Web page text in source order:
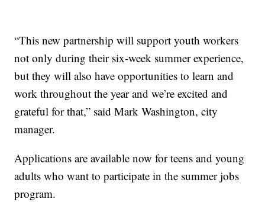
“This new partnership will support youth workers
not only during their six-week summer experience,
but they will also have opportunities to learn and
work throughout the year and we’re excited and
grateful for that,” said Mark Washington, city
manager.
Applications are available now for teens and young
adults who want to participate in the summer jobs
program.